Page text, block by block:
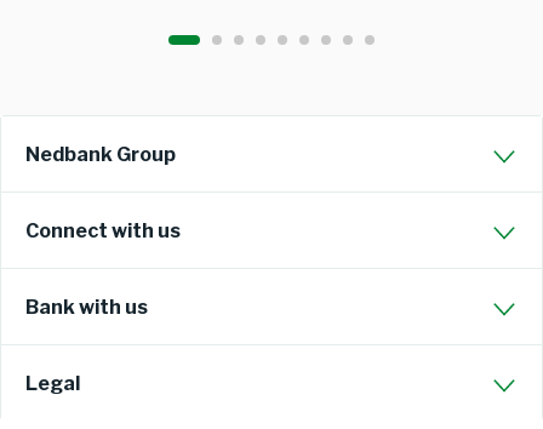
Nedbank Group
Connect with us
Bank with us
Legal